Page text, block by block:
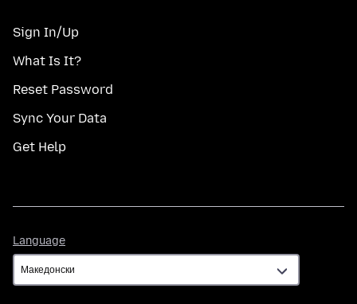
Sign In/Up
What Is It?
Reset Password
Sync Your Data
Get Help
Language